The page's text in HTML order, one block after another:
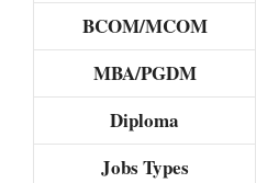
BCOM/MCOM
MBA/PGDM
Diploma
Jobs Types